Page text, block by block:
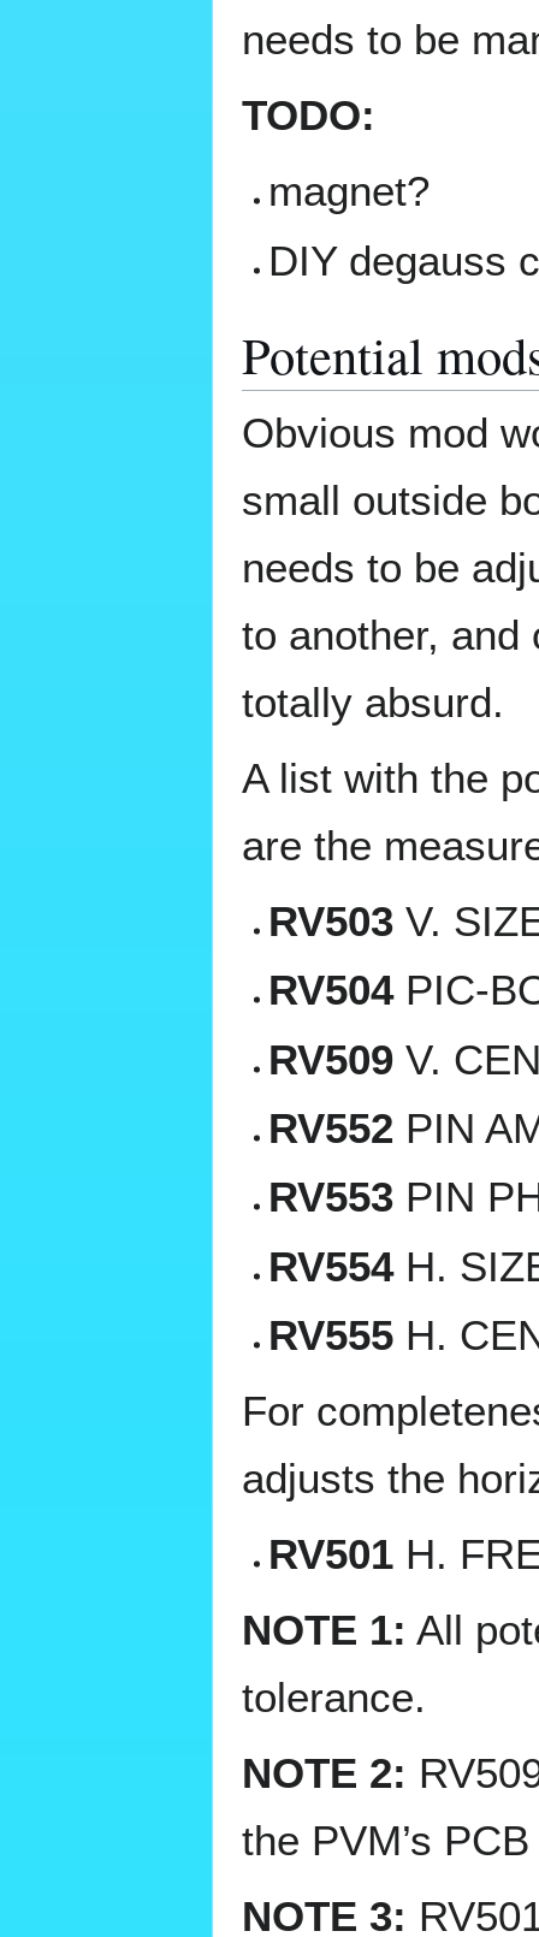
needs to be
TODO:
magnet?
DIY degauss
Potential
Obvious mod
small outside
needs to be
to another, and
totally absurd.
A list with the
are the
RV503 V.
RV504PIC-
RV509 V.
RV552 PIN
RV553 PIN
RV554H.
RV555 H.
For
adjusts the
RV501 H.
NOTE 1: All
tolerance.
NOTE 2:
the PVM’s
NOTE 3: